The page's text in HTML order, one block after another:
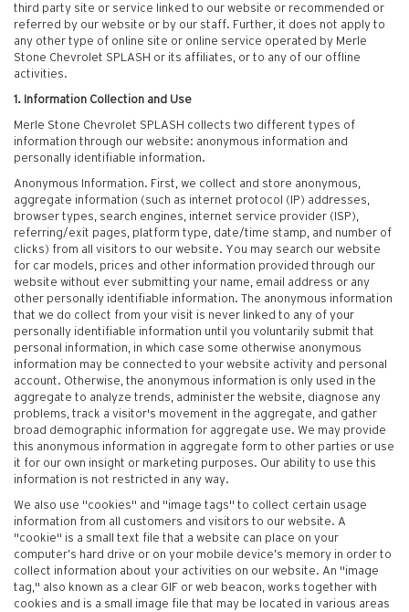
third party site or service linked to our website or recommended or
referred by our website or by our staff. Further, it does not apply to
any other type of online site or online service operated by Merle
Stone Chevrolet SPLASH or its affiliates, or to any of our offline
activities.
1. Information Collection and Use
Merle Stone Chevrolet SPLASH collects two different types of
information through our website: anonymous information and
personally identifiable information.
Anonymous Information. First, we collect and store anonymous,
aggregate information (such as internet protocol (IP) addresses,
browser types, search engines, internet service provider (ISP),
referring/exit pages, platform type, date/time stamp, and number of
clicks) from all visitors to our website. You may search our website
for car models, prices and other information provided through our
website without ever submitting your name, email address or any
other personally identifiable information. The anonymous information
that we do collect from your visit is never linked to any of your
personally identifiable information until you voluntarily submit that
personal information, in which case some otherwise anonymous
information may be connected to your website activity and personal
account. Otherwise, the anonymous information is only used in the
aggregate to analyze trends, administer the website, diagnose any
problems, track a visitor's movement in the aggregate, and gather
broad demographic information for aggregate use. We may provide
this anonymous information in aggregate form to other parties or use
it for our own insight or marketing purposes. Our ability to use this
information is not restricted in any way.
We also use "cookies" and "image tags" to collect certain usage
information from all customers and visitors to our website. A
"cookie" is a small text file that a website can place on your
computer’s hard drive or on your mobile device’s memory in order to
collect information about your activities on our website. An "image
tag," also known as a clear GIF or web beacon, works together with
cookies and is a small image file that may be located in various areas